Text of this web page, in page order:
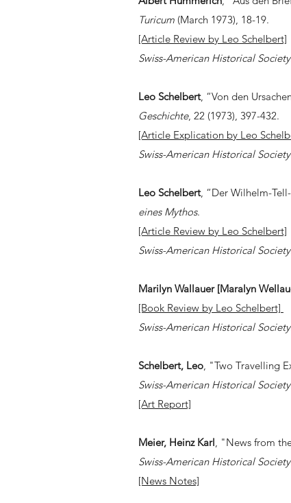
Turicum (March 1973), 18-19.
[Article Review by Leo Schelbert]
Swiss-American Historical
Leo Schelbert, “Von den
Geschichte, 22 (1973), 397-432.
[Article Explication by Leo
Swiss-American Historical
Leo Schelbert, “Der Wilhelm-
eines Mythos.
[Article Review by Leo Schelbert]
Swiss-American Historical
Marilyn Wallauer [Maralyn
[Book Review by Leo Schelbert]
Swiss-American Historical
Schelbert, Leo, "Two Travelling
Swiss-American Historical
[Art Report]
Meier, Heinz Karl, "News from
Swiss-American Historical
[News Notes]